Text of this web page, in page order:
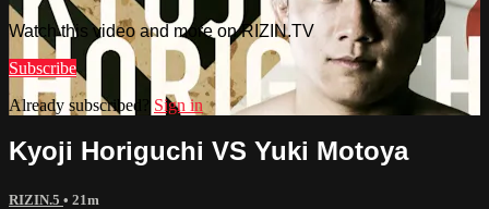
Watch this video and more on RIZIN.TV
Subscribe
Already subscribed? Sign in
Kyoji Horiguchi VS Yuki Motoya
RIZIN.5 • 21m